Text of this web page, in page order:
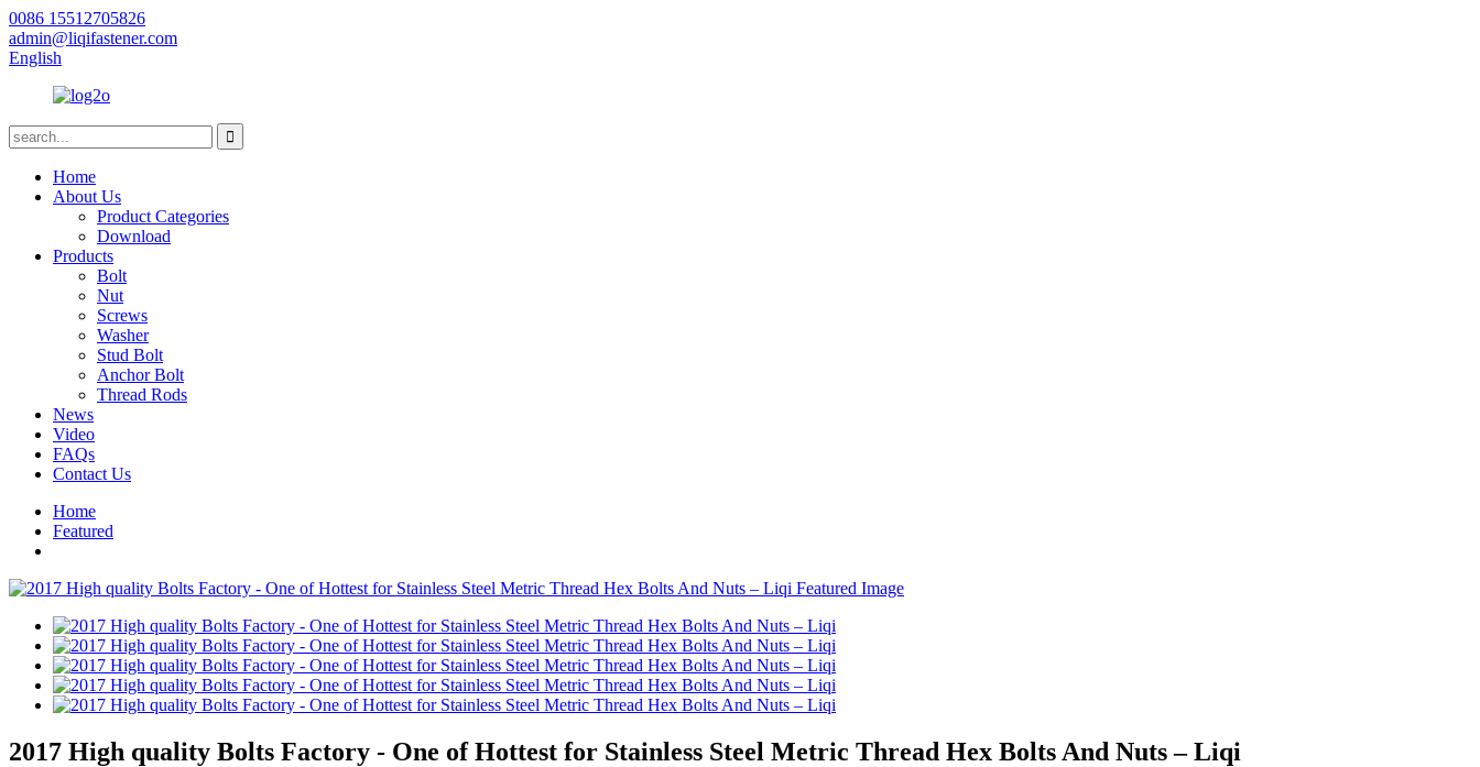
0086 15512705826
admin@liqifastener.com
English
Home
About Us
Product Categories
Download
Products
Bolt
Nut
Screws
Washer
Stud Bolt
Anchor Bolt
Thread Rods
News
Video
FAQs
Contact Us
Home
Featured
2017 High quality Bolts Factory - One of Hottest for Stainless Steel Metric Thread Hex Bolts And Nuts – Liqi